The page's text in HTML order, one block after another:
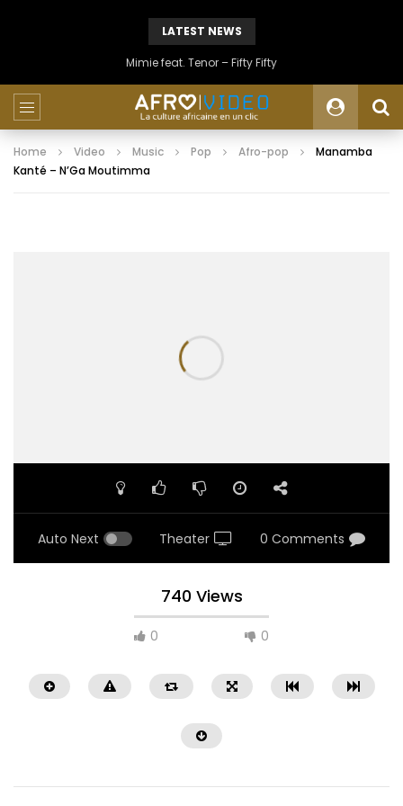
LATEST NEWS
Mimie feat. Tenor – Fifty Fifty
Home Video Music Pop Afro-pop
Manamba
Kanté – N’Ga Moutimma
Auto Next Theater 0 Comments
740 Views
0 0